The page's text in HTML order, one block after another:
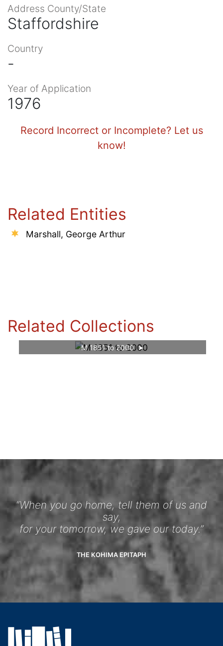
Address County/State
Staffordshire
Country
-
Year of Application
1976
Record Incorrect or Incomplete? Let us
know!
Related Entities
Marshall, George Arthur
Related Collections
M 1851 to 2000
“When you go home, tell them of us and
say,
for your tomorrow, we gave our today.”
THE KOHIMA EPITAPH